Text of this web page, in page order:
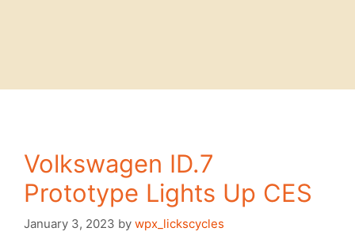
Volkswagen ID.7
Prototype Lights Up CES
January 3, 2023 by wpx_lickscycles